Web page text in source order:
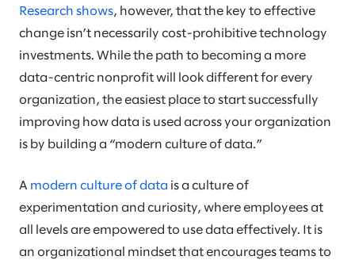
Research shows, however, that the key to effective
change isn’t necessarily cost-prohibitive technology
investments. While the path to becoming a more
data-centric nonprofit will look different for every
organization, the easiest place to start successfully
improving how data is used across your organization
is by building a “modern culture of data.”
A modern culture of data is a culture of
experimentation and curiosity, where employees at
all levels are empowered to use data effectively. It is
an organizational mindset that encourages teams to